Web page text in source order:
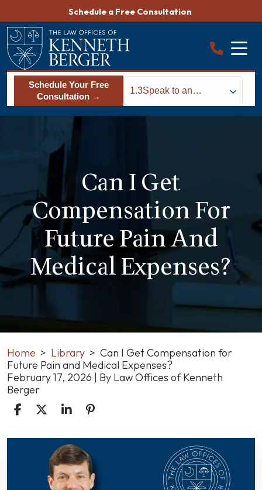
content
Schedule a Free Consultation
Schedule Your Free
Consultation →
1.3Speak to an
Accident Attorney to
Determine Your
Can I Get
Compensation For
Future Pain And
Medical Expenses?
Home > Library > Can I Get Compensation for
Future Pain and Medical Expenses?
February 17, 2026 | By Law Offices of Kenneth
Berger
Compensation